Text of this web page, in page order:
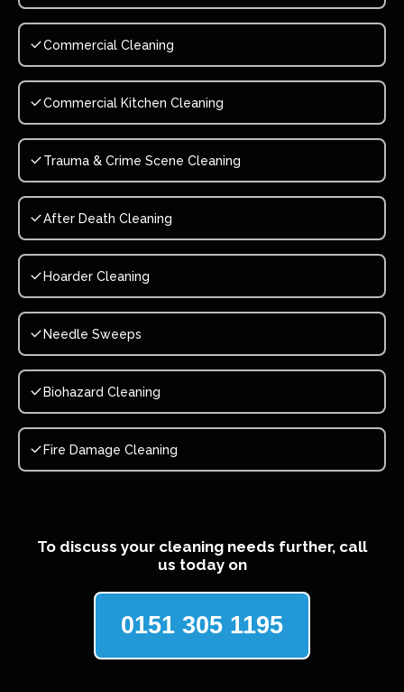
Commercial Cleaning
Commercial Kitchen Cleaning
Trauma & Crime Scene Cleaning
After Death Cleaning
Hoarder Cleaning
Needle Sweeps
Biohazard Cleaning
Fire Damage Cleaning
To discuss your cleaning needs further, call
us today on
0151 305 1195